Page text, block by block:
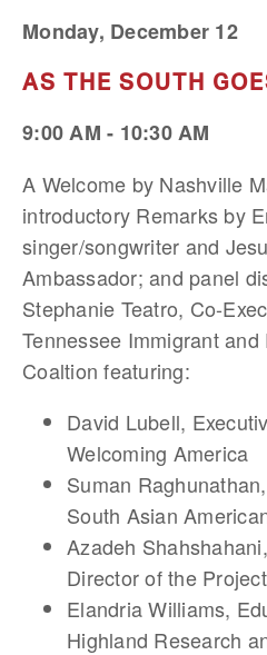
Monday, December 12
AS THE SOUTH
9:00 AM - 10:30 AM
A Welcome by Nashville
introductory Remarks by
singer/songwriter and
Ambassador; and panel
Stephanie Teatro, Co-
Tennessee Immigrant
Coaltion featuring:
David Lubell,
Welcoming America
Suman
South Asian
Azadeh
Director of the
Elandria Williams,
Highland Research